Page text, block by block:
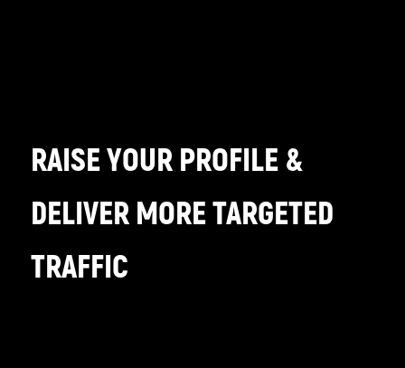
RAISE YOUR PROFILE &
DELIVER MORE TARGETED
TRAFFIC